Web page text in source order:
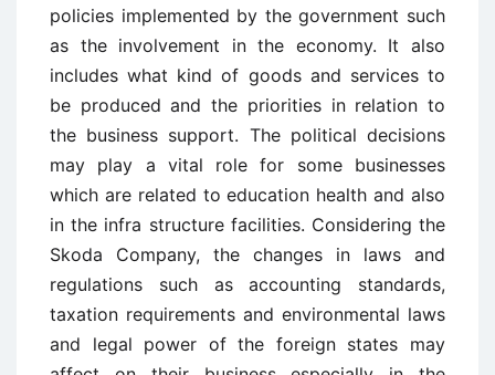
policies implemented by the government such
as the involvement in the economy. It also
includes what kind of goods and services to
be produced and the priorities in relation to
the business support. The political decisions
may play a vital role for some businesses
which are related to education health and also
in the infra structure facilities. Considering the
Skoda Company, the changes in laws and
regulations such as accounting standards,
taxation requirements and environmental laws
and legal power of the foreign states may